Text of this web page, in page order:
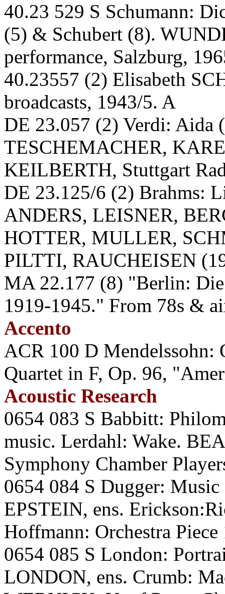
40.23 529 S Schumann:
(5) & Schubert (8).
performance, Salzburg,
40.23557 (2) Elisabeth
broadcasts, 1943/5. A
DE 23.057 (2) Verdi: Aida
TESCHEMACHER,
KEILBERTH, Stuttgart
DE 23.125/6 (2) Brahms:
ANDERS, LEISNER,
HOTTER, MULLER,
PILTTI, RAUCHEISEN
MA 22.177 (8) "Berlin:
1919-1945." From 78s &
Accento
ACR 100 D Mendelssohn:
Quartet in F, Op. 96,
Acoustic Research
0654 083 S Babbitt:
music. Lerdahl: Wake.
Symphony Chamber
0654 084 S Dugger:
EPSTEIN, ens.
Hoffmann: Orchestra
0654 085 S London:
LONDON, ens. Crumb: